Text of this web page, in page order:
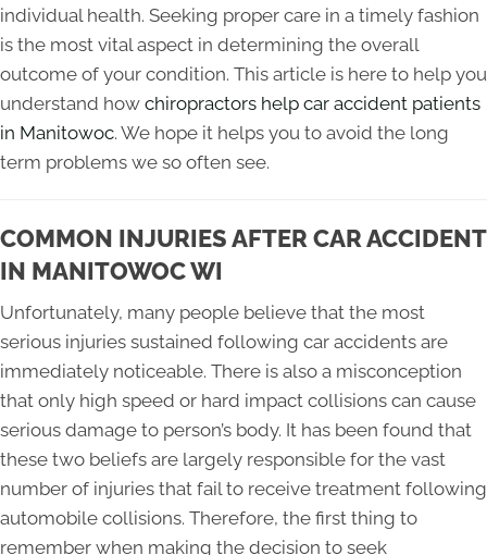
individual health. Seeking proper care in a timely fashion
is the most vital aspect in determining the overall
outcome of your condition. This article is here to help you
understand how chiropractors help car accident patients
in Manitowoc. We hope it helps you to avoid the long
term problems we so often see.
COMMON INJURIES AFTER CAR ACCIDENT
IN MANITOWOC WI
Unfortunately, many people believe that the most
serious injuries sustained following car accidents are
immediately noticeable. There is also a misconception
that only high speed or hard impact collisions can cause
serious damage to person’s body. It has been found that
these two beliefs are largely responsible for the vast
number of injuries that fail to receive treatment following
automobile collisions. Therefore, the first thing to
remember when making the decision to seek